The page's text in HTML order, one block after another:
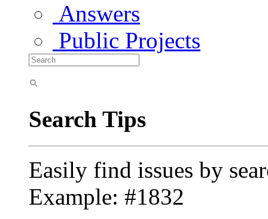
Answers
Public Projects
Search Tips
Easily find issues by
Example: #1832